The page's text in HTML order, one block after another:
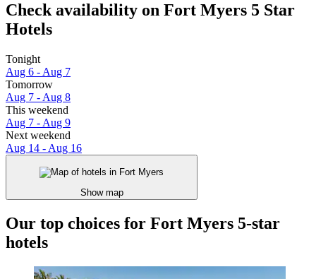
Check availability on Fort Myers 5 Star
Hotels
Tonight
Aug 6 - Aug 7
Tomorrow
Aug 7 - Aug 8
This weekend
Aug 7 - Aug 9
Next weekend
Aug 14 - Aug 16
Show map
Our top choices for Fort Myers 5-star
hotels